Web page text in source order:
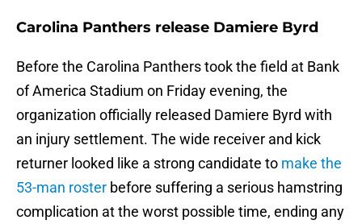
Carolina Panthers release Damiere Byrd
Before the Carolina Panthers took the field at Bank
of America Stadium on Friday evening, the
organization officially released Damiere Byrd with
an injury settlement. The wide receiver and kick
returner looked like a strong candidate to make the
53-man roster before suffering a serious hamstring
complication at the worst possible time, ending any